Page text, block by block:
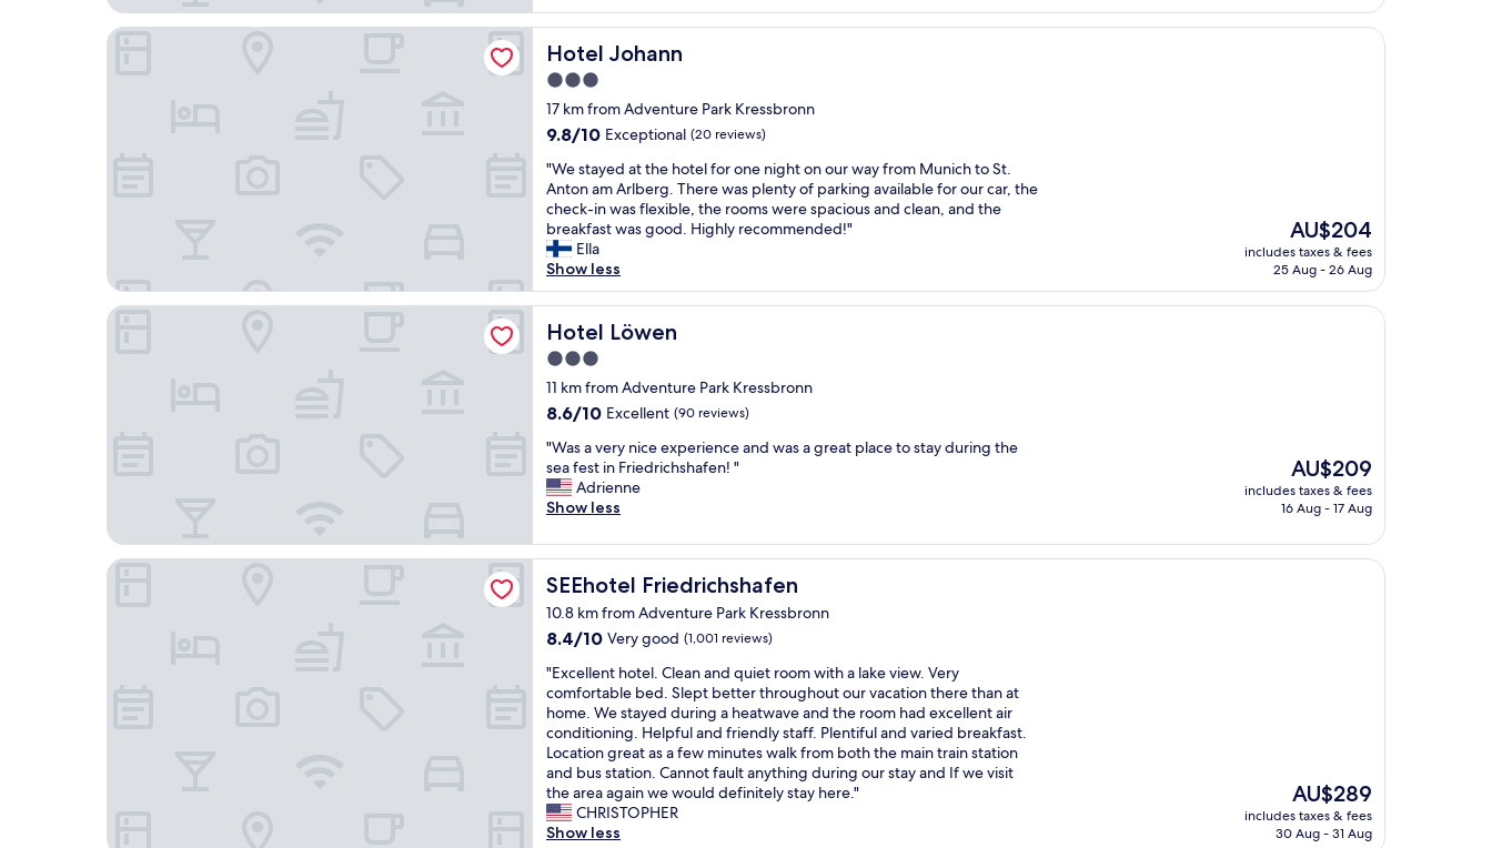
t
t
o
w
a
l
k
o
a
l
o
c
a
l
e
a
t
e
r
y
r
s
h
o
s
G
r
e
a
t
t
e
r
r
a
c
e
f
c
t
h
t
w
t
a
y
e
d
o
o
u
1
9
g
h
t
i
x
c
o
u
t
r
y
E
u
r
o
p
e
m
z
i
g
!
h
e
r
e
a
l
l
m
a
e
u
e
e
l
e
l
c
o
m
a
n
d
p
r
o
v
i
d
m
o
d
e
r
n
h
o
t
e
l
:
)
"
Hotel Johann
Hotel Johann
3.0
star
property
17 km from Adventure Park Kressbronn
9.8
of
10,
Exceptional,
(20
reviews)
9.8/10 Exceptional (20 reviews)
"
W
e
s
t
a
y
e
d
a
t
t
h
h
o
t
e
f
r
o
e
n
i
g
h
t
o
n
o
u
"We stayed at the hotel for one night on our way from Munich to St.
Anton am Arlberg. There was plenty of parking available for our car, the
check-in was flexible, the rooms were spacious and clean, and the
breakfast was good. Highly recommended!"
Ella
Show less
The
price
is
AU$204
includes taxes & fees
25 Aug - 26 Aug
Hotel Johann
Hotel Löwen
Hotel Löwen
3.0
star
property
11 km from Adventure Park Kressbronn
8.6
of
10,
Excellent,
(90
8.6/10 Excellent (90 reviews)
"
W
a
s
v
e
r
y
i
c
e
e
x
p
e
r
i
e
"Was a very nice experience and was a great place to stay during the
sea fest in Friedrichshafen! "
Adrienne
Show less
The
price
is
AU$209
includes taxes & fees
16 Aug - 17 Aug
Hotel Löwen
SEEhotel Friedrichshafen
SEEhotel Friedrichshafen
10.8 km from Adventure Park Kressbronn
8.4
of
10,
Very
good,
(1,001
reviews)
8.4/10 Very good (1,001 reviews)
"
E
x
c
e
l
l
e
n
"Excellent hotel. Clean and quiet room with a lake view. Very
comfortable bed. Slept better throughout our vacation there than at
home. We stayed during a heatwave and the room had excellent air
conditioning. Helpful and friendly staff. Plentiful and varied breakfast.
Location great as a few minutes walk from both the main train station
and bus station. Cannot fault anything during our stay and If we visit
the area again we would definitely stay here."
CHRISTOPHER
Show less
The
price
is
AU$289
includes taxes & fees
30 Aug - 31 Aug
SEEhotel Friedrichshafen